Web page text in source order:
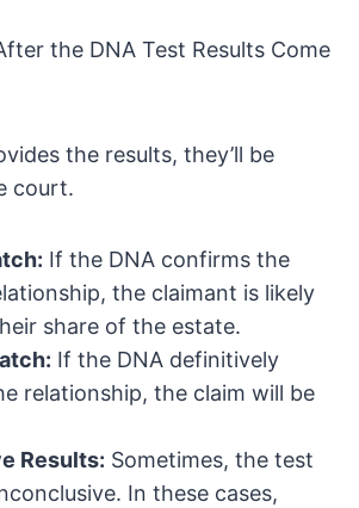
the DNA Test Results Come
the results, they’ll be
court.
If the DNA confirms the
the claimant is likely
share of the estate.
If the DNA definitively
relationship, the claim will be
Results: Sometimes, the test
In these cases,